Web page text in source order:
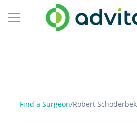
Find a Surgeon/Robert Schoderbek